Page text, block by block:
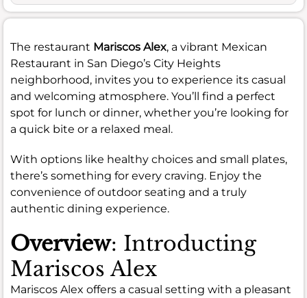
The restaurant Mariscos Alex, a vibrant Mexican
Restaurant in San Diego’s City Heights
neighborhood, invites you to experience its casual
and welcoming atmosphere. You’ll find a perfect
spot for lunch or dinner, whether you’re looking for
a quick bite or a relaxed meal.
With options like healthy choices and small plates,
there’s something for every craving. Enjoy the
convenience of outdoor seating and a truly
authentic dining experience.
Overview: Introducting
Mariscos Alex
Mariscos Alex offers a casual setting with a pleasant